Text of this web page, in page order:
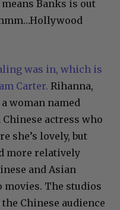
Banks is out
was in, which is
Carter. Rihanna,
woman named
actress who
she’s lovely, but
more relatively
and Asian
movies. The studios
Chinese audience